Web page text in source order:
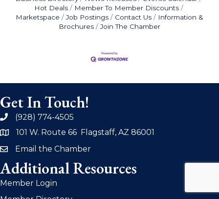
Hot Deals
Member To Member Discounts
Marketspace
Job Postings Contact Us
Information &
Brochures
Join The Chamber
Get In Touch!
phone(928) 774-4505
address101 W. Route 66 Flagstaff, AZ 86001
emailEmail the Chamber
Additional Resources
Member Login